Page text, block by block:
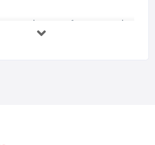
Get Ready to Transform Your Smile